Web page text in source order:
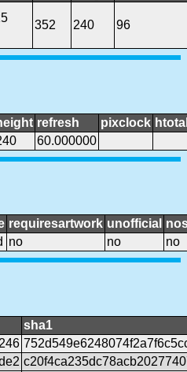
352 240 96
refresh pixclock
60.000000
requiresartwork unofficial
no no no
sha1